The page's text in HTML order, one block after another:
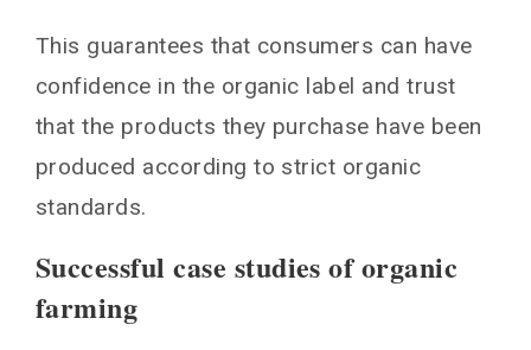
This guarantees that consumers can have
confidence in the organic label and trust
that the products they purchase have been
produced according to strict organic
standards.
Successful case studies of organic
farming